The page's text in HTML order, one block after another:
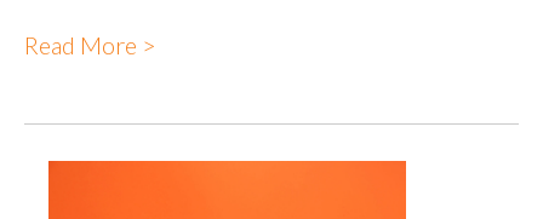
Read More >